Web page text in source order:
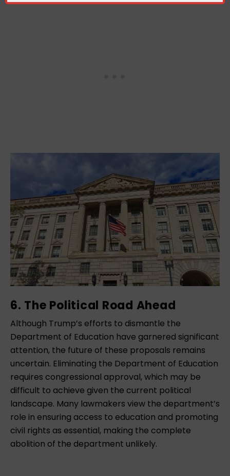
6. The Political Road Ahead
Although Trump’s efforts to dismantle the
Department of Education have garnered significant
attention, the future of these proposals remains
uncertain. Eliminating the Department of Education
requires congressional approval, which may be
difficult to achieve given the current political
landscape. Many lawmakers view the department’s
role in ensuring access to education and promoting
civil rights as essential, making the complete
abolition of the department unlikely.